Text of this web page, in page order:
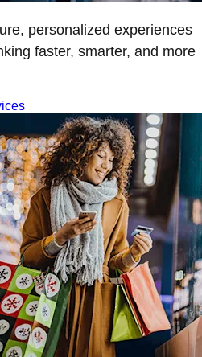
personalized experiences
faster, smarter, and more